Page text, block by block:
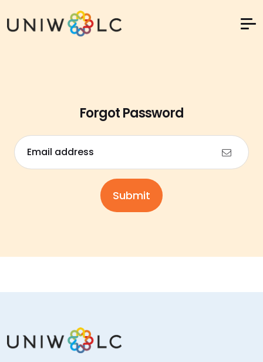
Forgot Password
Email address
Submit